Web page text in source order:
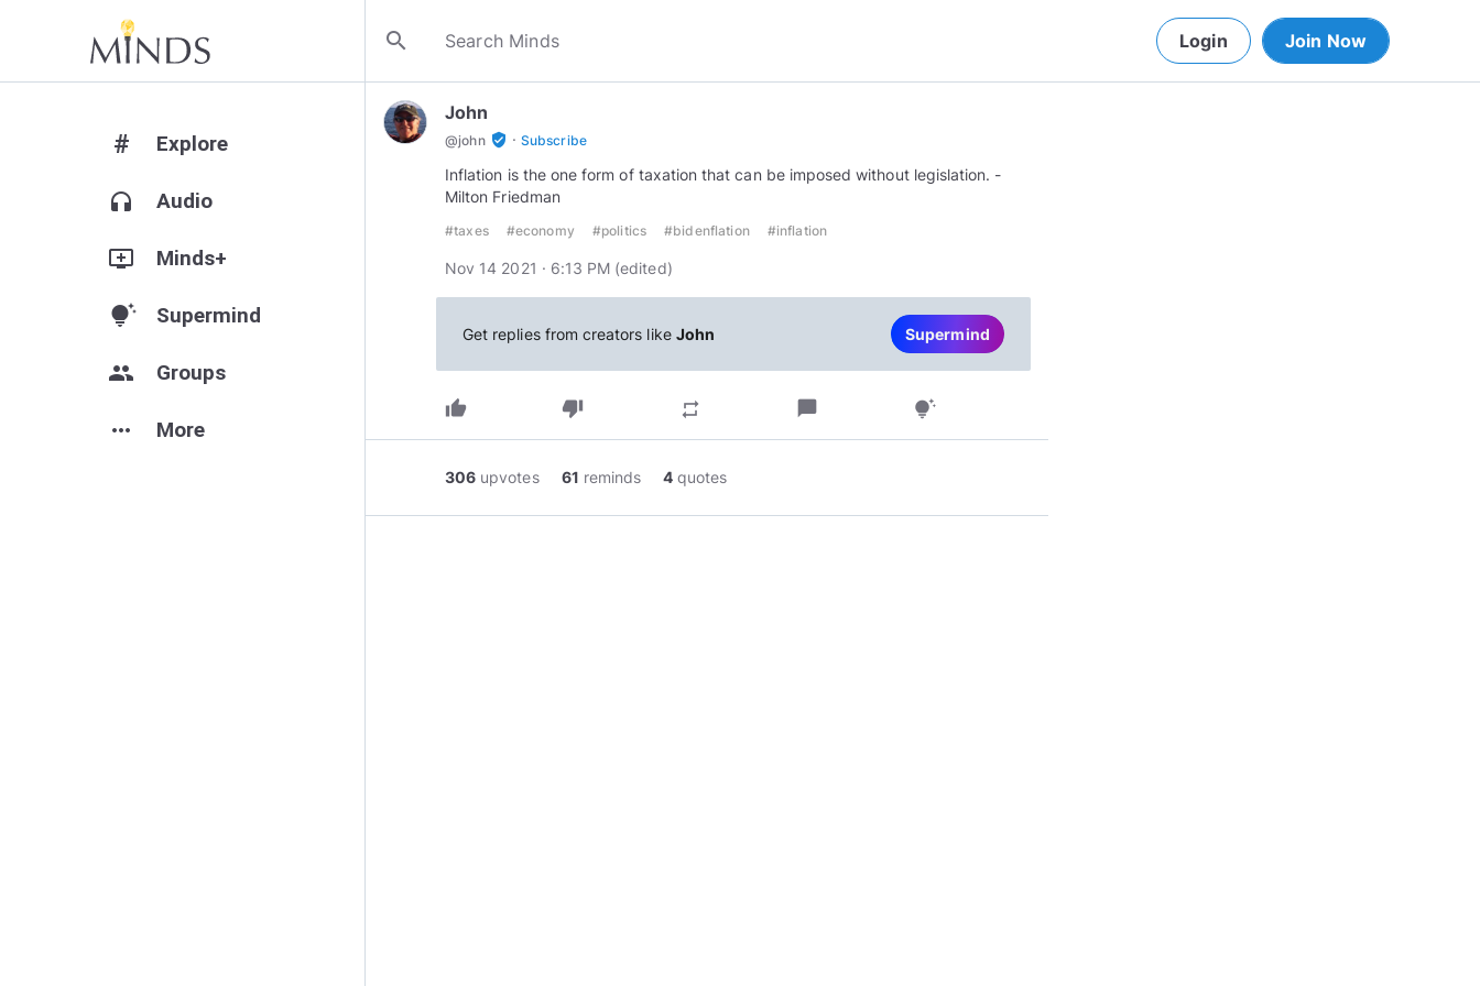
search Login Join Now
# Explore
headphones Audio
add_to_queue Minds+
tips_and_updates Supermind
group Groups
more_horiz More
John
@john verified_user · Subscribe
Inflation is the one form of taxation that can be imposed without legislation. -
Milton Friedman
#taxes #economy #politics #bidenflation #inflation
Nov 14 2021 · 6:13 PM (edited)
Get replies from creators like John Supermind
thumb_up thumb_down repeat chat_bubble tips_and_updates
306 upvotes 61 reminds 4 quotes